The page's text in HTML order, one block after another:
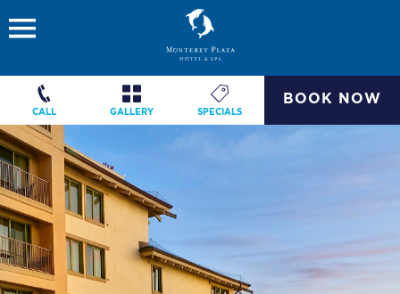
CALL GALLERY SPECIALS
BOOK NOW